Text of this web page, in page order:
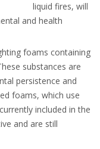
liquid fires, will
and health
foams containing
substances are
persistence and
foams, which use
included in the
and are still